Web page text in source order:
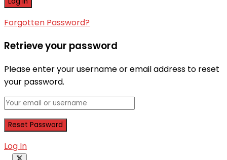
Forgotten Password?
Retrieve your password
Please enter your username or email address to reset
your password.
Log In